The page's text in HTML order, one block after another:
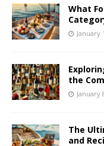
What
January
the
January
The
and